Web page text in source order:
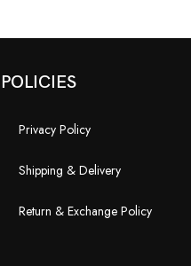
POLICIES
Privacy Policy
Shipping & Delivery
Return & Exchange Policy